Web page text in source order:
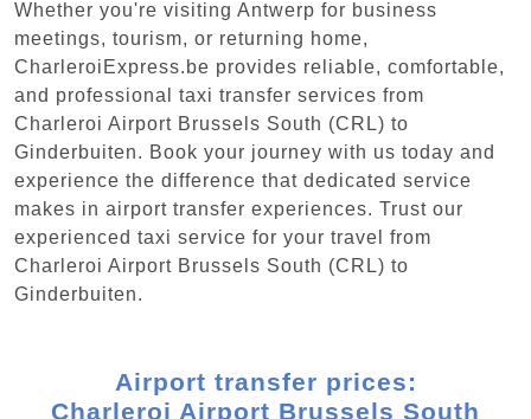
Whether you're visiting Antwerp for business
meetings, tourism, or returning home,
CharleroiExpress.be provides reliable, comfortable,
and professional taxi transfer services from
Charleroi Airport Brussels South (CRL) to
Ginderbuiten. Book your journey with us today and
experience the difference that dedicated service
makes in airport transfer experiences. Trust our
experienced taxi service for your travel from
Charleroi Airport Brussels South (CRL) to
Ginderbuiten.
Airport transfer prices:
Charleroi Airport Brussels South